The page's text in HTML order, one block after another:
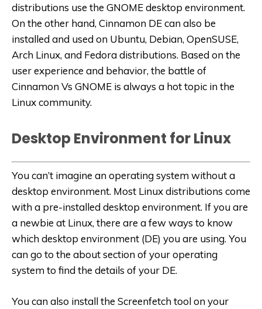
distributions use the GNOME desktop environment.
On the other hand, Cinnamon DE can also be
installed and used on Ubuntu, Debian, OpenSUSE,
Arch Linux, and Fedora distributions. Based on the
user experience and behavior, the battle of
Cinnamon Vs GNOME is always a hot topic in the
Linux community.
Desktop Environment for Linux
You can’t imagine an operating system without a
desktop environment. Most Linux distributions come
with a pre-installed desktop environment. If you are
a newbie at Linux, there are a few ways to know
which desktop environment (DE) you are using. You
can go to the about section of your operating
system to find the details of your DE.
You can also install the Screenfetch tool on your